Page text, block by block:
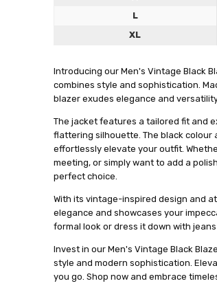
meowmeow
LOOKS
WELL... !"
L
XL
Introducing our Men's Vintage Black
combines style and sophistication.
blazer exudes elegance and
The jacket features a tailored fit and
flattering silhouette. The black colour
effortlessly elevate your outfit.
meeting, or simply want to add a
perfect choice.
With its vintage-inspired design and
elegance and showcases your
formal look or dress it down with
Invest in our Men's Vintage Black
style and modern sophistication.
you go. Shop now and embrace